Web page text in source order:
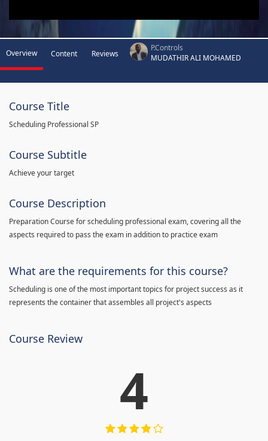
Overview Content Reviews
P.Controls
MUDATHIR ALI MOHAMED
Course Title
Scheduling Professional SP
Course Subtitle
Achieve your target
Course Description
Preparation Course for scheduling professional exam, covering all the
aspects required to pass the exam in addition to practice exam
What are the requirements for this course?
Scheduling is one of the most important topics for project success as it
represents the container that assembles all project's aspects
Course Review
4